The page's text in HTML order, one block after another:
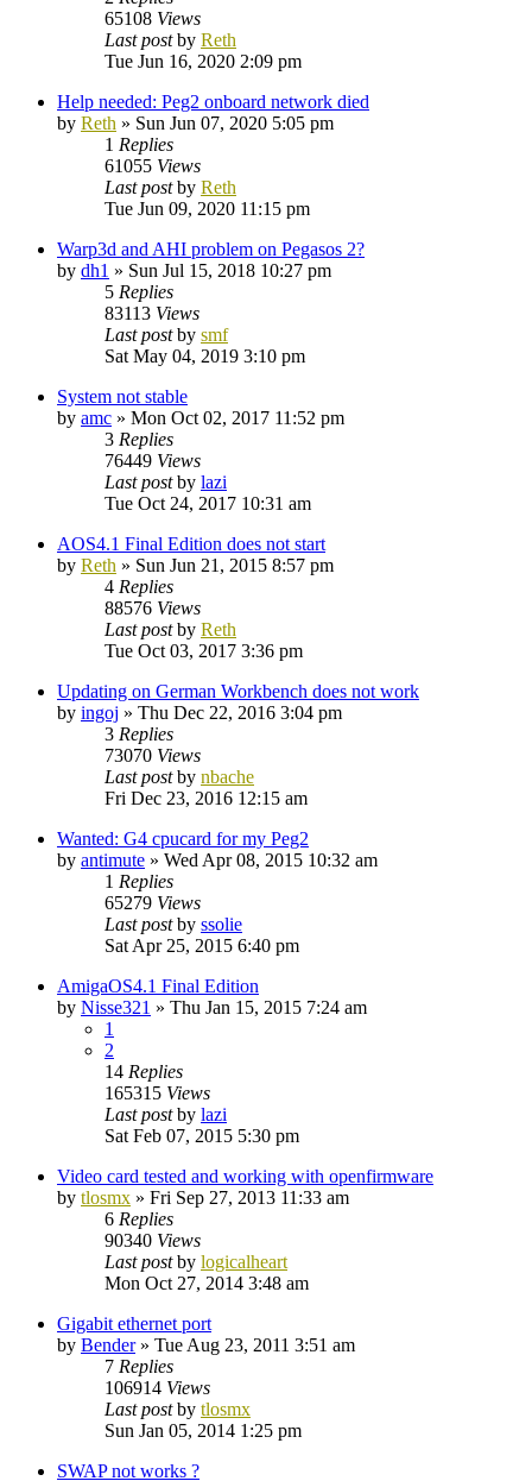
65108 Views
Last postby Reth
Tue Jun 16, 2020 2:09 pm
Help needed: Peg2 onboard network died
by Reth » Sun Jun 07, 2020 5:05 pm
1 Replies
61055 Views
Last postby Reth
Tue Jun 09, 2020 11:15 pm
Warp3d and AHI problem on Pegasos 2?
by dh1 » Sun Jul 15, 2018 10:27 pm
5 Replies
83113 Views
Last postby smf
Sat May 04, 2019 3:10 pm
System not stable
by amc » Mon Oct 02, 2017 11:52 pm
3 Replies
76449 Views
Last postby lazi
Tue Oct 24, 2017 10:31 am
AOS4.1 Final Edition does not start
by Reth » Sun Jun 21, 2015 8:57 pm
4 Replies
88576 Views
Last postby Reth
Tue Oct 03, 2017 3:36 pm
Updating on German Workbench does not work
by ingoj » Thu Dec 22, 2016 3:04 pm
3 Replies
73070 Views
Last postby nbache
Fri Dec 23, 2016 12:15 am
Wanted: G4 cpucard for my Peg2
by antimute » Wed Apr 08, 2015 10:32 am
1 Replies
65279 Views
Last postby ssolie
Sat Apr 25, 2015 6:40 pm
AmigaOS4.1 Final Edition
by Nisse321 » Thu Jan 15, 2015 7:24 am
1
2
14 Replies
165315 Views
Last postby lazi
Sat Feb 07, 2015 5:30 pm
Video card tested and working with openfirmware
by tlosmx » Fri Sep 27, 2013 11:33 am
6 Replies
90340 Views
Last postby logicalheart
Mon Oct 27, 2014 3:48 am
Gigabit ethernet port
by Bender» Tue Aug 23, 2011 3:51 am
7 Replies
106914 Views
Last postby tlosmx
Sun Jan 05, 2014 1:25 pm
SWAP not works ?